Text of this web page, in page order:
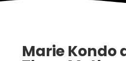
Marie Kondo